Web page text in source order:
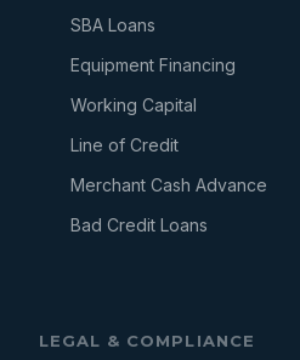
SBA Loans
Equipment Financing
Working Capital
Line of Credit
Merchant Cash Advance
Bad Credit Loans
LEGAL & COMPLIANCE